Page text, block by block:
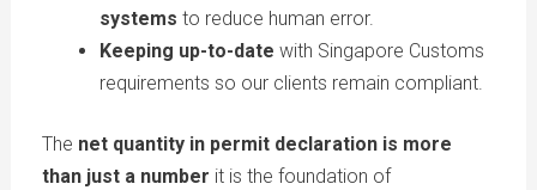
systems to reduce human error.
Keeping up-to-date with Singapore Customs
requirements so our clients remain compliant.
The net quantity in permit declaration is more
than just a number it is the foundation of